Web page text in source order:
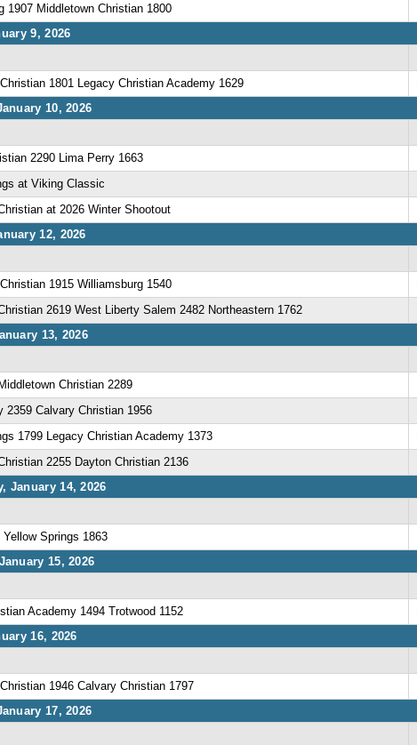
1907 Middletown Christian 1800
9, 2026
1801 Legacy Christian Academy 1629
10, 2026
2290 Lima Perry 1663
at Viking Classic
at 2026 Winter Shootout
12, 2026
1915 Williamsburg 1540
2619 West Liberty Salem 2482 Northeastern 1762
13, 2026
Christian 2289
2359 Calvary Christian 1956
1799 Legacy Christian Academy 1373
2255 Dayton Christian 2136
January 14, 2026
Yellow Springs 1863
15, 2026
Academy 1494 Trotwood 1152
16, 2026
1946 Calvary Christian 1797
17, 2026